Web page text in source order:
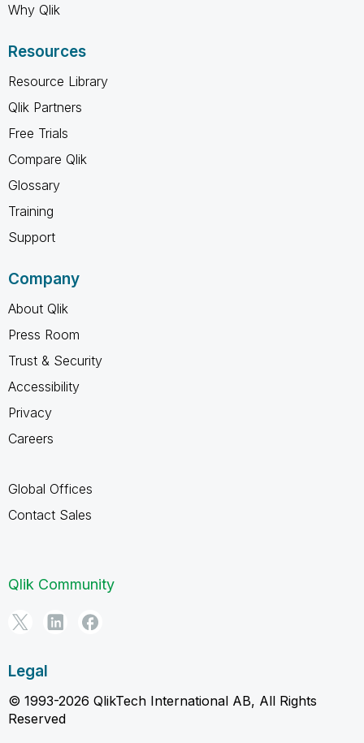
Why Qlik
Resources
Resource Library
Qlik Partners
Free Trials
Compare Qlik
Glossary
Training
Support
Company
About Qlik
Press Room
Trust & Security
Accessibility
Privacy
Careers
Global Offices
Contact Sales
Qlik Community
Legal
© 1993-2026 QlikTech International AB, All Rights
Reserved